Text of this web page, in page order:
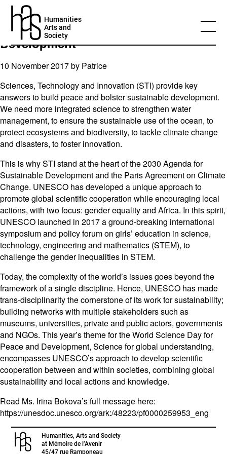
Humanities
Arts and
Society
UNESCO: Ms Irina Bokova on the
World Science Day for Peace and
Development
10 November 2017 by Patrice
Sciences, Technology and Innovation (STI) provide key
answers to build peace and bolster sustainable development.
We need more integrated science to strengthen water
management, to ensure the sustainable use of the ocean, to
protect ecosystems and biodiversity, to tackle climate change
and disasters, to foster innovation.
This is why STI stand at the heart of the 2030 Agenda for
Sustainable Development and the Paris Agreement on Climate
Change. UNESCO has developed a unique approach to
promote global scientific cooperation while encouraging local
actions, with two focus: gender equality and Africa. In this spirit,
UNESCO launched in 2017 a ground-breaking international
symposium and policy forum on girls’ education in science,
technology, engineering and mathematics (STEM), to
challenge the gender inequalities in STEM.
Today, the complexity of the world’s issues goes beyond the
framework of a single discipline. Hence, UNESCO has made
trans-disciplinarity the cornerstone of its work for sustainability;
building networks with multiple stakeholders such as
museums, universities, private and public actors, governments
and NGOs. This year’s theme for the World Science Day for
Peace and Development, Science for global understanding,
encompasses UNESCO’s approach to develop scientific
cooperation between and within societies, combining global
sustainability and local actions and knowledge.
Read Ms. Irina Bokova’s full message here:
https://unesdoc.unesco.org/ark:/48223/pf0000259953_eng
Humanities, Arts and Society
at Mémoire de l’Avenir
45/47 rue Ramponeau